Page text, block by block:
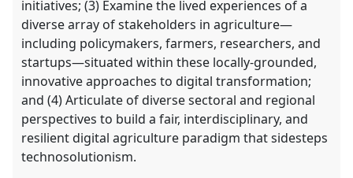
initiatives; (3) Examine the lived experiences of a
diverse array of stakeholders in agriculture—
including policymakers, farmers, researchers, and
startups—situated within these locally-grounded,
innovative approaches to digital transformation;
and (4) Articulate of diverse sectoral and regional
perspectives to build a fair, interdisciplinary, and
resilient digital agriculture paradigm that sidesteps
technosolutionism.